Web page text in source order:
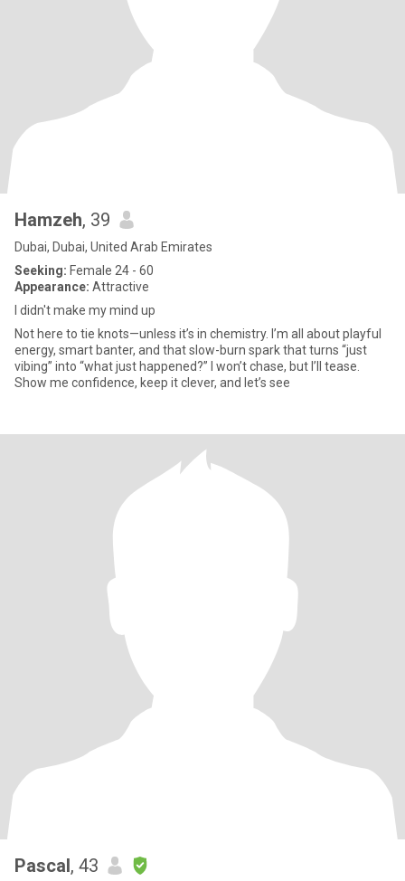
Hamzeh, 39
Dubai, Dubai, United Arab Emirates
Seeking: Female 24 - 60
Appearance: Attractive
I didn't make my mind up
Not here to tie knots—unless it’s in chemistry. I’m all about playful
energy, smart banter, and that slow-burn spark that turns “just
vibing” into “what just happened?” I won’t chase, but I’ll tease.
Show me confidence, keep it clever, and let’s see
Pascal, 43